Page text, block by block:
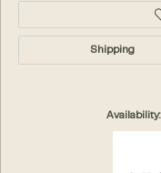
Shipping
Availability: